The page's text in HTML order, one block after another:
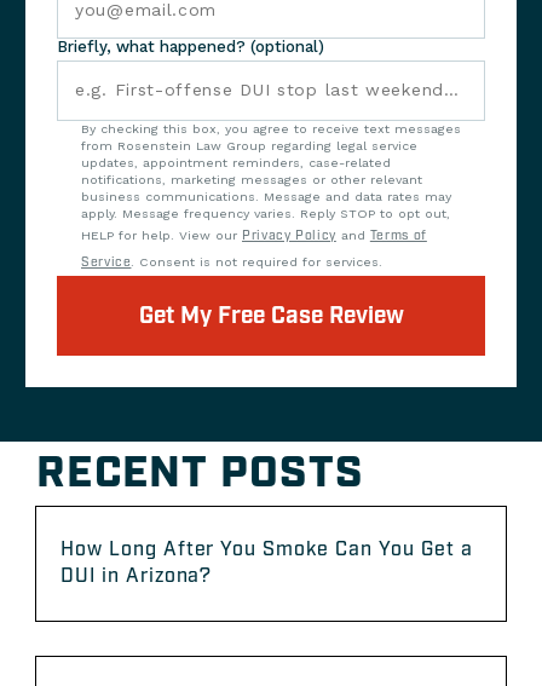
Briefly, what happened? (optional)
By checking this box, you agree to receive text messages
from Rosenstein Law Group regarding legal service
updates, appointment reminders, case-related
notifications, marketing messages or other relevant
business communications. Message and data rates may
apply. Message frequency varies. Reply STOP to opt out,
HELP for help. View our Privacy Policy and Terms of
Service. Consent is not required for services.
Get My Free Case Review
RECENT POSTS
How Long After You Smoke Can You Get a
DUI in Arizona?